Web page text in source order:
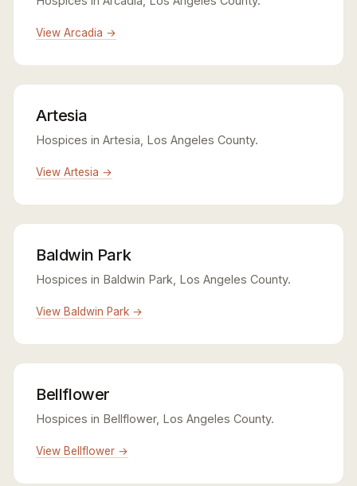
View Arcadia →
Artesia
Hospices in Artesia, Los Angeles County.
View Artesia →
Baldwin Park
Hospices in Baldwin Park, Los Angeles County.
View Baldwin Park →
Bellflower
Hospices in Bellflower, Los Angeles County.
View Bellflower →